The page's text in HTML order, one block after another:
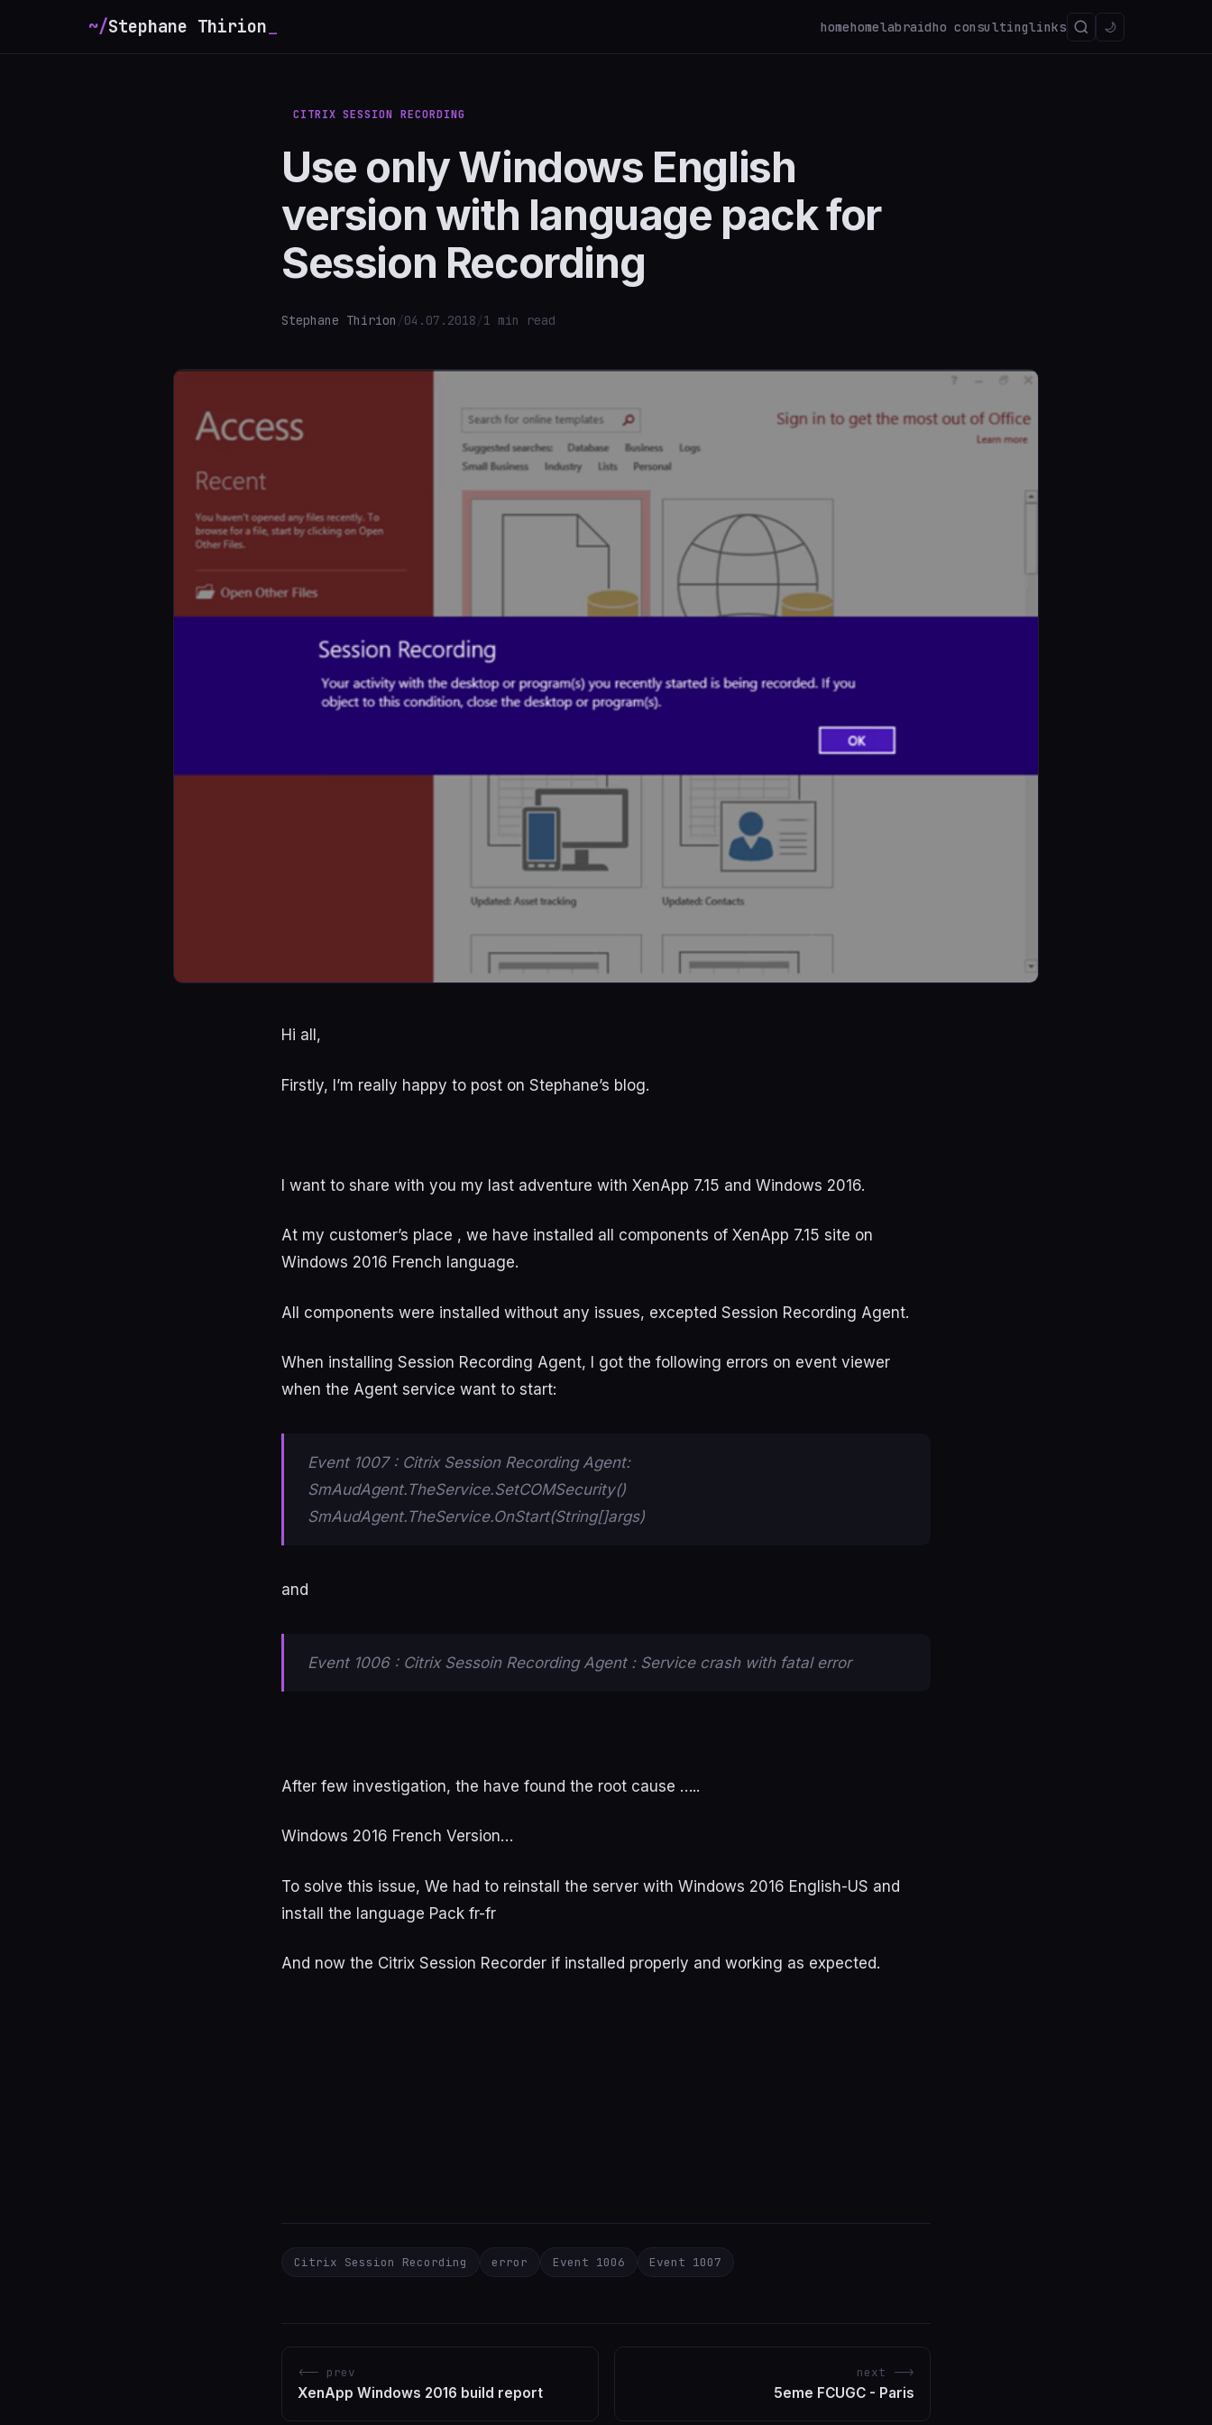
~/Stephane Thirion homehomelabraidho consultinglinks 🌙
CITRIX SESSION RECORDING
Use only Windows English
version with language pack for
Session Recording
Stephane Thirion /04.07.2018 /1 min read
Hi all,
Firstly, I’m really happy to post on Stephane’s blog.
I want to share with you my last adventure with XenApp 7.15 and Windows 2016.
At my customer’s place , we have installed all components of XenApp 7.15 site on
Windows 2016 French language.
All components were installed without any issues, excepted Session Recording Agent.
When installing Session Recording Agent, I got the following errors on event viewer
when the Agent service want to start:
Event 1007 : Citrix Session Recording Agent:
SmAudAgent.TheService.SetCOMSecurity()
SmAudAgent.TheService.OnStart(String[]args)
and
Event 1006 : Citrix Sessoin Recording Agent : Service crash with fatal error
After few investigation, the have found the root cause …..
Windows 2016 French Version…
To solve this issue, We had to reinstall the server with Windows 2016 English-US and
install the language Pack fr-fr
And now the Citrix Session Recorder if installed properly and working as expected.
Citrix Session Recording error Event 1006 Event 1007
<-- prev
XenApp Windows 2016 build report
next -->
5eme FCUGC - Paris